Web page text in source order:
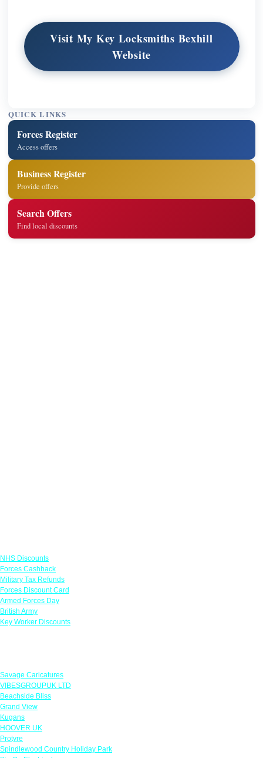
Visit My Key Locksmiths Bexhill
Website
QUICK LINKS
Forces Register
Access offers
Business Register
Provide offers
Search Offers
Find local discounts
NHS Discounts
Forces Cashback
Military Tax Refunds
Forces Discount Card
Armed Forces Day
British Army
Key Worker Discounts
Savage Caricatures
VIBESGROUPUK LTD
Beachside Bliss
Grand View
Kugans
HOOVER UK
Protyre
Spindlewood Country Holiday Park